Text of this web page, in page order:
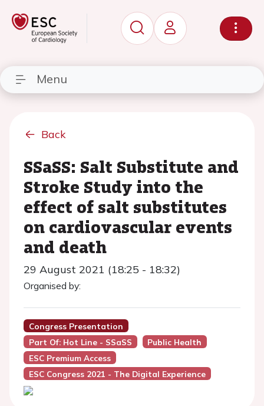
Menu
Back
SSaSS: Salt Substitute and
Stroke Study into the
effect of salt substitutes
on cardiovascular events
and death
29 August 2021 (18:25 - 18:32)
Organised by:
Congress Presentation
Part Of: Hot Line - SSaSS
Public Health
ESC Premium Access
ESC Congress 2021 - The Digital Experience